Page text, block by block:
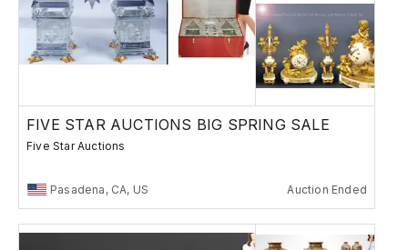
FIVE STAR AUCTIONS BIG SPRING SALE
Five Star Auctions
Pasadena, CA, US Auction Ended